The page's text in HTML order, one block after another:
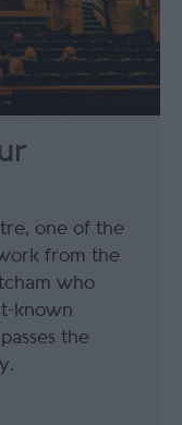
one of the
from the
who
known
the